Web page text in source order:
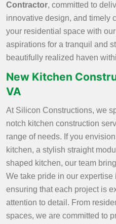
Contractor, committed to
innovative design, and timely
your residential space with
aspirations for a tranquil and
beautifully realized haven
New Kitchen
VA
At Silicon Constructions, we
notch kitchen construction
range of needs. If you
kitchen, a stylish straight
shaped kitchen, our team
We take pride in our
ensuring that each project is
attention to detail. From
spaces, we are committed to